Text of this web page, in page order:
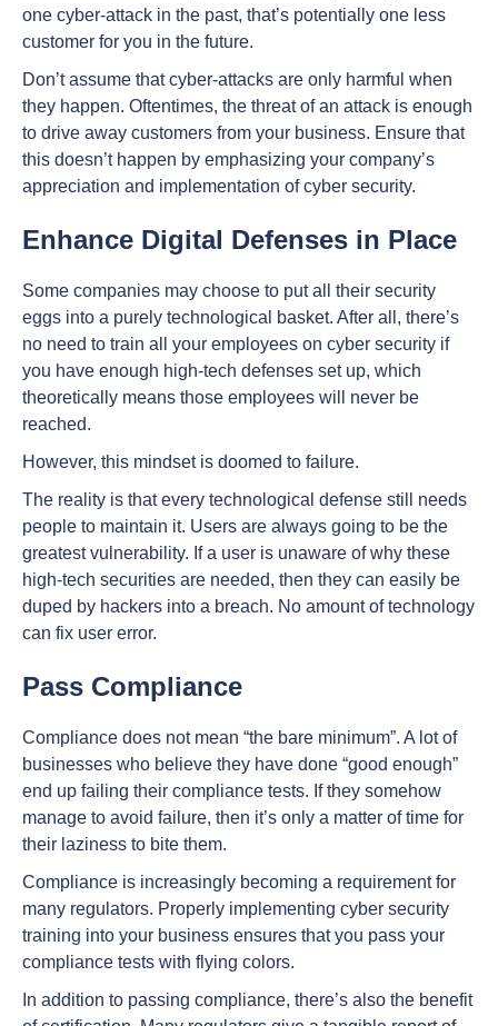
one cyber-attack in the past, that’s potentially one less
customer for you in the future.
Don’t assume that cyber-attacks are only harmful when
they happen. Oftentimes, the threat of an attack is enough
to drive away customers from your business. Ensure that
this doesn’t happen by emphasizing your company’s
appreciation and implementation of cyber security.
Enhance Digital Defenses in Place
Some companies may choose to put all their security
eggs into a purely technological basket. After all, there’s
no need to train all your employees on cyber security if
you have enough high-tech defenses set up, which
theoretically means those employees will never be
reached.
However, this mindset is doomed to failure.
The reality is that every technological defense still needs
people to maintain it. Users are always going to be the
greatest vulnerability. If a user is unaware of why these
high-tech securities are needed, then they can easily be
duped by hackers into a breach. No amount of technology
can fix user error.
Pass Compliance
Compliance does not mean “the bare minimum”. A lot of
businesses who believe they have done “good enough”
end up failing their compliance tests. If they somehow
manage to avoid failure, then it’s only a matter of time for
their laziness to bite them.
Compliance is increasingly becoming a requirement for
many regulators. Properly implementing cyber security
training into your business ensures that you pass your
compliance tests with flying colors.
In addition to passing compliance, there’s also the benefit